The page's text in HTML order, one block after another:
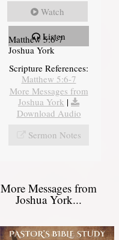
Watch
Listen
Matthew 5:6-7
Joshua York
Scripture References:
Matthew 5:6-7
More Messages from
Joshua York |
Download Audio
Sermon Notes
More Messages from
Joshua York...